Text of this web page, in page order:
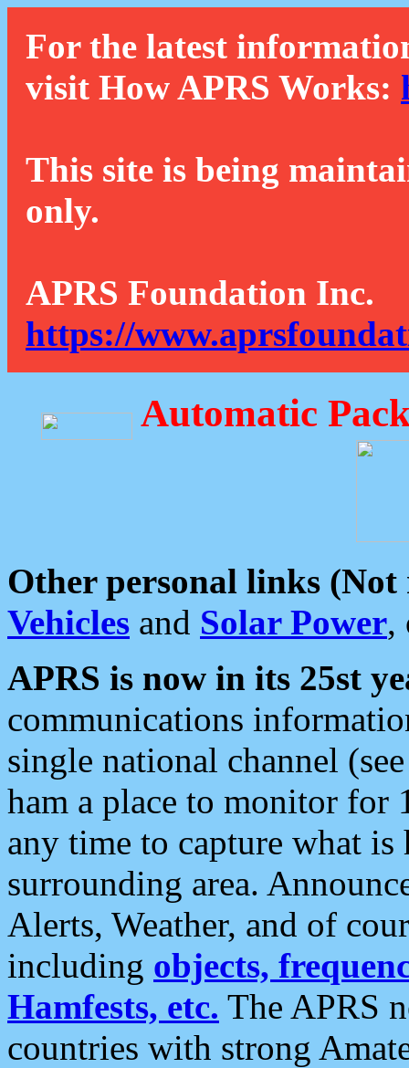
For the latest
visit How APRS Works:
This site is being
only.
APRS Foundation Inc.
https://
Automatic
Other personal links (Not
Vehicles and Solar Power,
APRS is now in its 25st
communications
single national channel
ham a place to monitor for
any time to capture what
surrounding area.
Alerts, Weather, and of
including objects,
Hamfests, etc. The APRS
countries with strong